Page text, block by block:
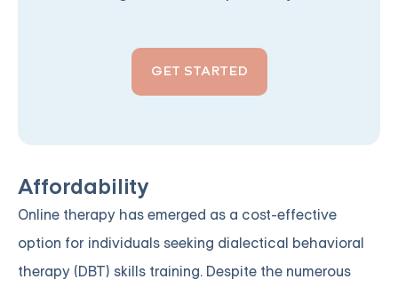
GET STARTED
Affordability
Online therapy has emerged as a cost-effective
option for individuals seeking dialectical behavioral
therapy (DBT) skills training. Despite the numerous